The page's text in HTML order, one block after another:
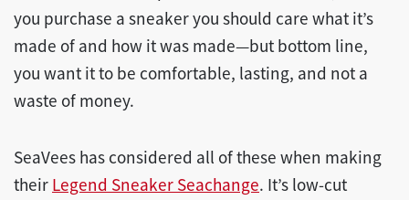
you purchase a sneaker you should care what it’s
made of and how it was made—but bottom line,
you want it to be comfortable, lasting, and not a
waste of money.
SeaVees has considered all of these when making
their Legend Sneaker Seachange. It’s low-cut